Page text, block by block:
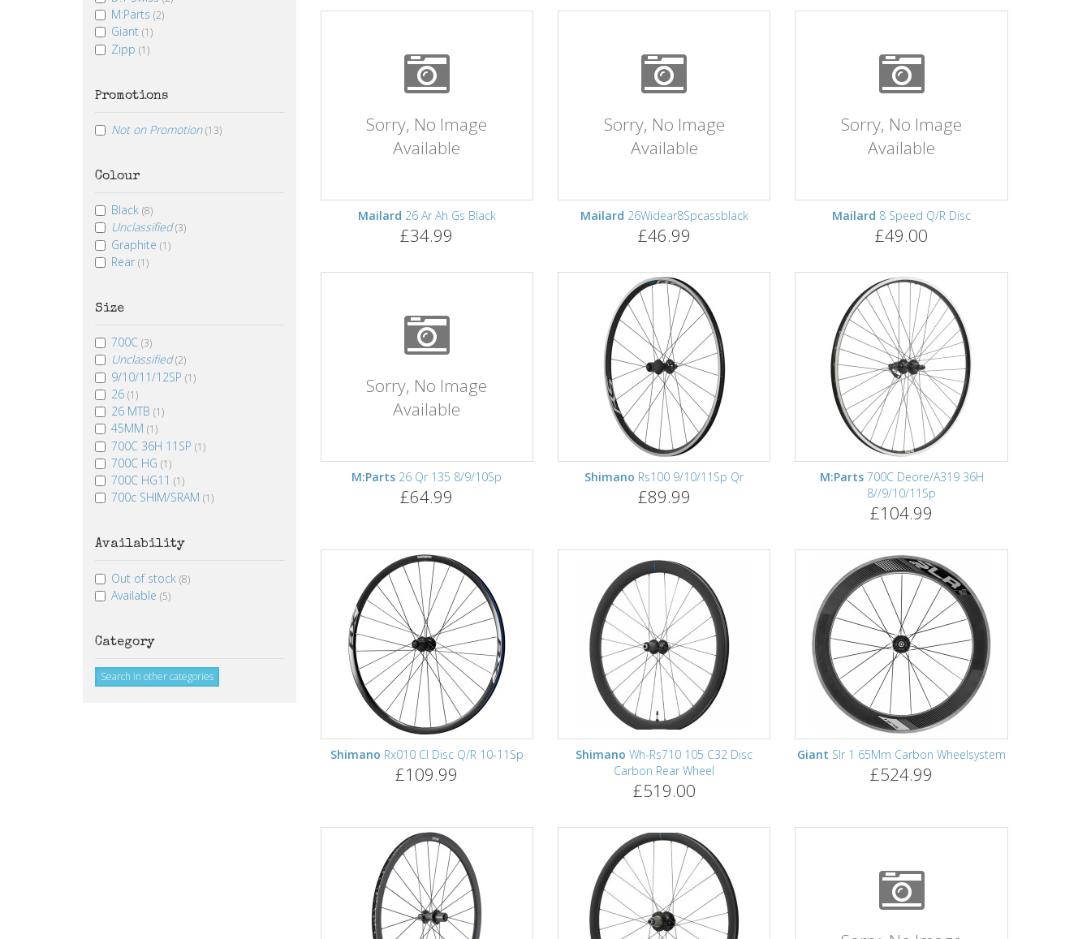
Sorry, No Image
Available
Mailard 26 Ar Ah Gs Black
£34.99
Sorry, No Image
Available
Mailard 26Widear8Spcassblack
£46.99
Sorry, No Image
Available
Mailard 8 Speed Q/R Disc
£49.00
Sorry, No Image
Available
M:Parts 26 Qr 135 8/9/10Sp
£64.99
Shimano Rs100 9/10/11Sp Qr
£89.99
M:Parts700C Deore/A319 36H
8//9/10/11Sp
£104.99
Shimano Rx010 Cl Disc Q/R 10-11Sp
£109.99
Shimano Wh-Rs710 105 C32 Disc
Carbon Rear Wheel
£519.00
Giant Slr 1 65Mm Carbon Wheelsystem
£524.99
M:Parts (2)
Giant (1)
Zipp (1)
Promotions
Not on Promotion (13)
Colour
Black (8)
Unclassified (3)
Graphite (1)
Rear (1)
Size
700C (3)
Unclassified (2)
9/10/11/12SP (1)
26 (1)
26 MTB (1)
45MM (1)
700C 36H 11SP (1)
700C HG (1)
700C HG11 (1)
700c SHIM/SRAM (1)
Availability
Out of stock (8)
Available (5)
Category
Search in other categories